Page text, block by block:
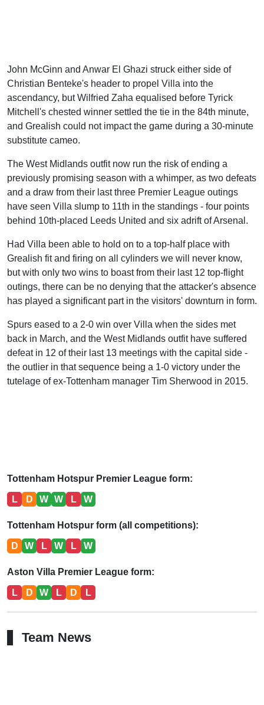
John McGinn and Anwar El Ghazi struck either side of
Christian Benteke's header to propel Villa into the
ascendancy, but Wilfried Zaha equalised before Tyrick
Mitchell's chested winner settled the tie in the 84th minute,
and Grealish could not impact the game during a 30-minute
substitute cameo.
The West Midlands outfit now run the risk of ending a
previously promising season with a whimper, as two defeats
and a draw from their last three Premier League outings
have seen Villa slump to 11th in the standings - four points
behind 10th-placed Leeds United and six adrift of Arsenal.
Had Villa been able to hold on to a top-half place with
Grealish fit and firing on all cylinders we will never know,
but with only two wins to boast from their last 12 top-flight
outings, there can be no denying that the attacker's absence
has played a significant part in the visitors' downturn in form.
Spurs eased to a 2-0 win over Villa when the sides met
back in March, and the West Midlands outfit have suffered
defeat in 12 of their last 13 meetings with the capital side -
the outlier in that sequence being a 1-0 victory under the
tutelage of ex-Tottenham manager Tim Sherwood in 2015.
Tottenham Hotspur Premier League form:
L D W W L W
Tottenham Hotspur form (all competitions):
D W L W L W
Aston Villa Premier League form:
L D W L D L
Team News